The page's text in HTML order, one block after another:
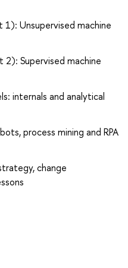
Unsupervised machine
Supervised machine
internals and analytical
process mining and RPA
change